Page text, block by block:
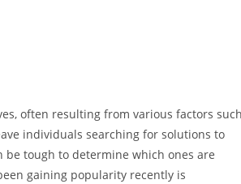
often resulting from various factors such
individuals searching for solutions to
tough to determine which ones are
gaining popularity recently is